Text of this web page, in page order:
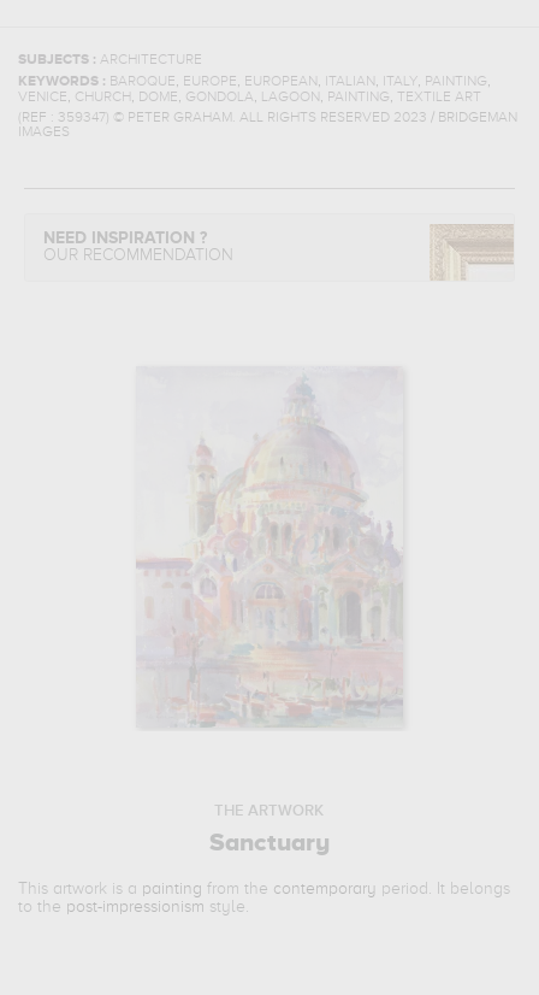
SUBJECTS : ARCHITECTURE
KEYWORDS : BAROQUE, EUROPE, EUROPEAN , ITALIAN , ITALY, PAINTING,
VENICE, CHURCH, DOME, GONDOLA, LAGOON , PAINTING, TEXTILE ART
(REF : 359347) © PETER GRAHAM. ALL RIGHTS RESERVED 2023 / BRIDGEMAN
IMAGES
NEED INSPIRATION ?
OUR RECOMMENDATION
THE ARTWORK
Sanctuary
This artwork is a painting from the contemporary period. It belongs
to the post-impressionism style.